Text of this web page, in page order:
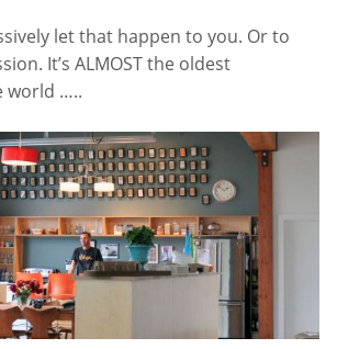
let that happen to you. Or to
It’s ALMOST the oldest
world …..